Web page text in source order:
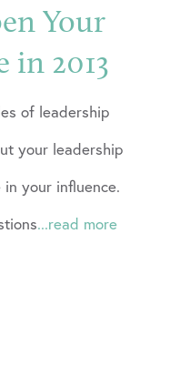
Your
in 2013
of leadership
your leadership
your influence.
...read more